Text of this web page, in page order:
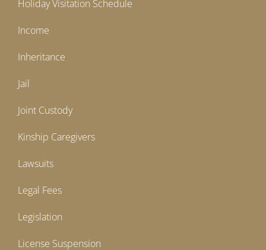
Holiday Visitation Schedule
Income
Inheritance
Jail
Joint Custody
Kinship Caregivers
Lawsuits
Legal Fees
Legislation
License Suspension